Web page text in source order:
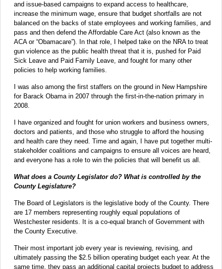
and issue-based campaigns to expand access to healthcare,
increase the minimum wage, ensure that budget shortfalls are not
balanced on the backs of state employees and working families, and
pass and then defend the Affordable Care Act (also known as the
ACA or “Obamacare”). In that role, I helped take on the NRA to treat
gun violence as the public health threat that it is, pushed for Paid
Sick Leave and Paid Family Leave, and fought for many other
policies to help working families.
I was also among the first staffers on the ground in New Hampshire
for Barack Obama in 2007 through the first-in-the-nation primary in
2008.
I have organized and fought for union workers and business owners,
doctors and patients, and those who struggle to afford the housing
and health care they need. Time and again, I have put together multi-
stakeholder coalitions and campaigns to ensure all voices are heard,
and everyone has a role to win the policies that will benefit us all.
What does a County Legislator do? What is controlled by the
County Legislature?
The Board of Legislators is the legislative body of the County. There
are 17 members representing roughly equal populations of
Westchester residents. It is a co-equal branch of Government with
the County Executive.
Their most important job every year is reviewing, revising, and
ultimately passing the $2.5 billion operating budget each year. At the
same time, they pass an additional capital projects budget to address